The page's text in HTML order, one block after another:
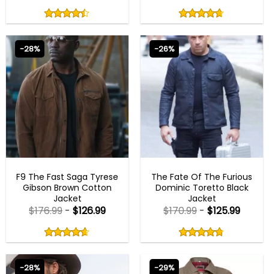
4.38
out
5
4.38out
of 5
4.67
out
5
4.67out
of 5
-28%
F9 The Fast Saga Tyrese
Gibson Brown Cotton
Jacket
4.60
out
$176.99 - $126.99
4.60out
of 5
-26%
The Fate Of The Furious
Dominic Toretto Black
Jacket
4.75
out
5
$170.99 - $125.99
4.75out
-28% -29%